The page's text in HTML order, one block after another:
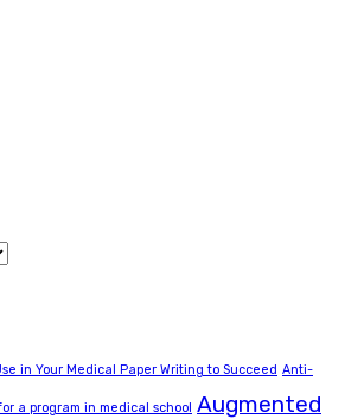
in Your Medical Paper Writing to Succeed Anti-
a program in medical school Augmented